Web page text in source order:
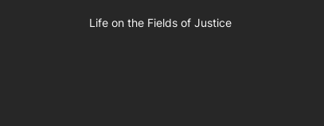
Life on the Fields of Justice